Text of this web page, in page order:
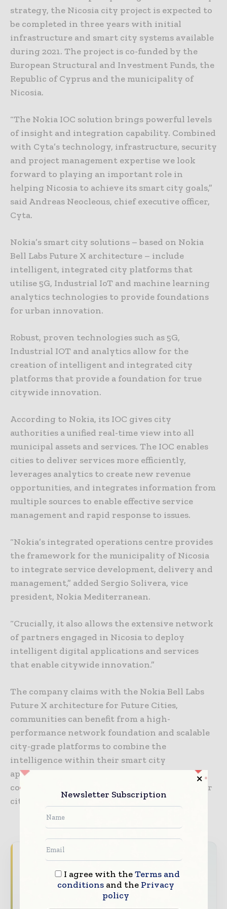
strategy, the Nicosia city project is expected to
be completed in three years with initial
infrastructure and smart city systems available
during 2021. The project is co-funded by the
European Structural and Investment Funds, the
Republic of Cyprus and the municipality of
Nicosia.
“The Nokia IOC solution brings powerful levels
of insight and integration capability. Combined
with Cyta’s technology, infrastructure, security
and project management expertise we look
forward to playing an important role in
helping Nicosia to achieve its smart city goals,”
said Andreas Neocleous, chief executive officer,
Cyta.
Nokia’s smart city solutions – based on Nokia
Bell Labs Future X architecture – include
intelligent, integrated city platforms that
utilise 5G, Industrial IoT and machine learning
analytics technologies to provide foundations
for urban innovation.
Robust, proven technologies such as 5G,
Industrial IOT and analytics allow for the
creation of intelligent and integrated city
platforms that provide a foundation for true
citywide innovation.
According to Nokia, its IOC gives city
authorities a unified real-time view into all
municipal assets and services. The IOC enables
cities to deliver services more efficiently,
leverages analytics to create new revenue
opportunities, and integrates information from
multiple sources to enable effective service
management and rapid response to issues.
“Nokia’s integrated operations centre provides
the framework for the municipality of Nicosia
to integrate service development, delivery and
management,” added Sergio Solivera, vice
president, Nokia Mediterranean.
“Crucially, it also allows the extensive network
of partners engaged in Nicosia to deploy
intelligent digital applications and services
that enable citywide innovation.”
The company claims with the Nokia Bell Labs
Future X architecture for Future Cities,
communities can benefit from a high-
performance network foundation and scalable
city-grade platforms to combine the
intelligence within their smart city
applications and services and help fuel the
continued economic and social growth of their
city.
Never miss a construction headline
The construction industry moves fast – stay
on top of it with our must - read briefings.
Newsletter Subscription
I agree with theTerms and
conditionsand the Privacy
policy